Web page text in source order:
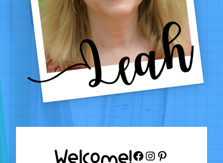
Welcome!Facebook
Instagram
Pinterest